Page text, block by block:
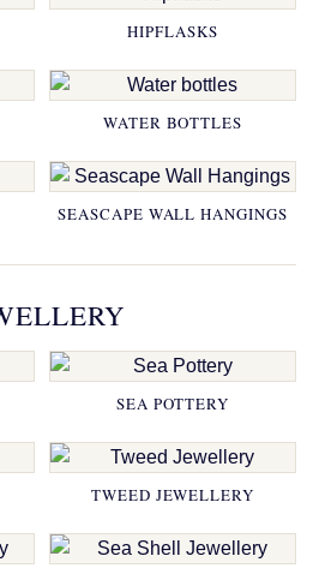
HIPFLASKS
WATER BOTTLES
SEASCAPE WALL HANGINGS
SEA POTTERY
TWEED JEWELLERY